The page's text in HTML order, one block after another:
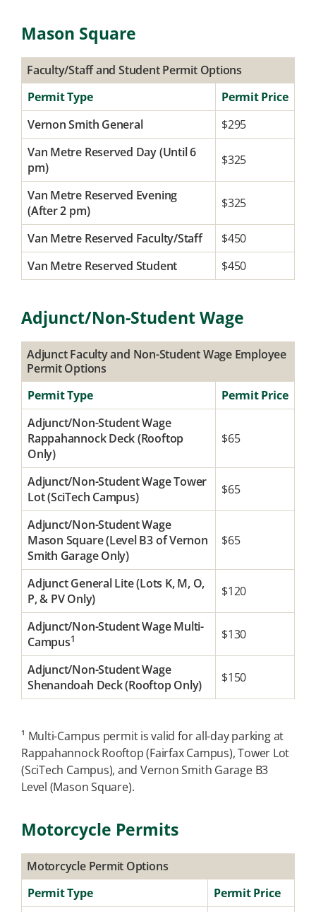
Mason Square
Faculty/Staff and Student Permit Options
Permit Type
Permit Price
Vernon Smith General
$295
Van Metre Reserved Day (Until 6
pm)
$325
Van Metre Reserved Evening
(After 2 pm)
$325
Van Metre Reserved Faculty/Staff
$450
Van Metre Reserved Student
$450
Adjunct/Non-Student Wage
Adjunct Faculty and Non-Student Wage Employee
Permit Options
Permit Type
Permit Price
Adjunct/Non-Student Wage
Rappahannock Deck (Rooftop
Only)
$65
Adjunct/Non-Student Wage Tower
Lot (SciTech Campus)
$65
Adjunct/Non-Student Wage
Mason Square (Level B3 of Vernon
Smith Garage Only)
$65
Adjunct General Lite (Lots K, M, O,
P, & PV Only)
$120
Adjunct/Non-Student Wage Multi-
Campus1 $130
Adjunct/Non-Student Wage
Shenandoah Deck (Rooftop Only)
$150
¹ Multi-Campus permit is valid for all-day parking at
Rappahannock Rooftop (Fairfax Campus), Tower Lot
(SciTech Campus), and Vernon Smith Garage B3
Level (Mason Square).
Motorcycle Permits
Motorcycle Permit Options
Permit Type
Permit Price